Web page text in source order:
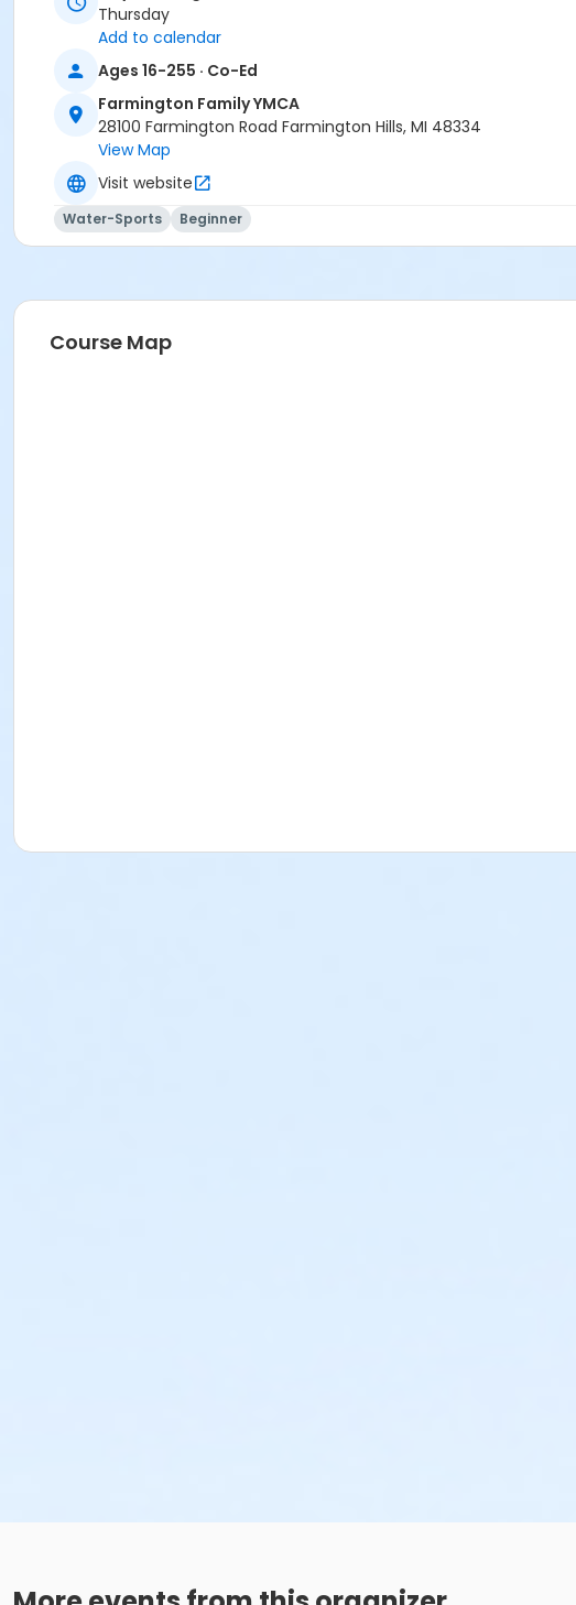
Thursday
Add to calendar
Ages 16-255 · Co-Ed
Farmington Family YMCA
28100 Farmington Road Farmington Hills, MI 48334
View Map
Visit website
Water-Sports Beginner
Course Map